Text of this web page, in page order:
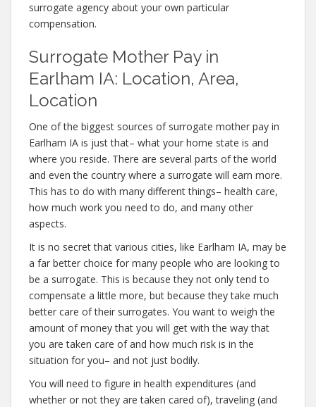
surrogate agency about your own particular
compensation.
Surrogate Mother Pay in
Earlham IA: Location, Area,
Location
One of the biggest sources of surrogate mother pay in
Earlham IA is just that– what your home state is and
where you reside. There are several parts of the world
and even the country where a surrogate will earn more.
This has to do with many different things– health care,
how much work you need to do, and many other
aspects.
It is no secret that various cities, like Earlham IA, may be
a far better choice for many people who are looking to
be a surrogate. This is because they not only tend to
compensate a little more, but because they take much
better care of their surrogates. You want to weigh the
amount of money that you will get with the way that
you are taken care of and how much risk is in the
situation for you– and not just bodily.
You will need to figure in health expenditures (and
whether or not they are taken cared of), traveling (and